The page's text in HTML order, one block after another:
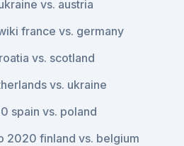
vs. austria
france vs. germany
vs. scotland
vs. ukraine
spain vs. poland
2020 finland vs. belgium